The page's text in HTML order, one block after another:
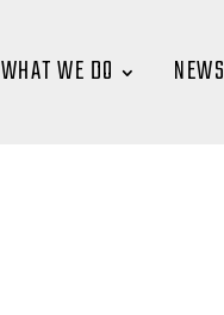
WHAT WE DO NEWS